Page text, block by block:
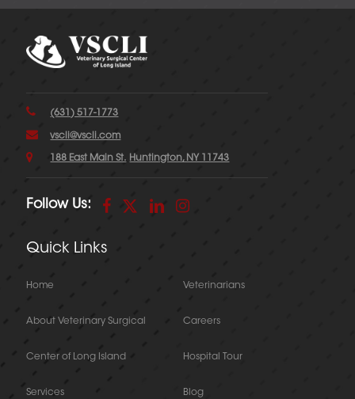
(631) 517-1773
vscli@vscli.com
188 East Main St. Huntington, NY 11743
Follow Us:
Quick Links
Home
About Veterinary Surgical
Center of Long Island
Services
Veterinarians
Careers
Hospital Tour
Blog